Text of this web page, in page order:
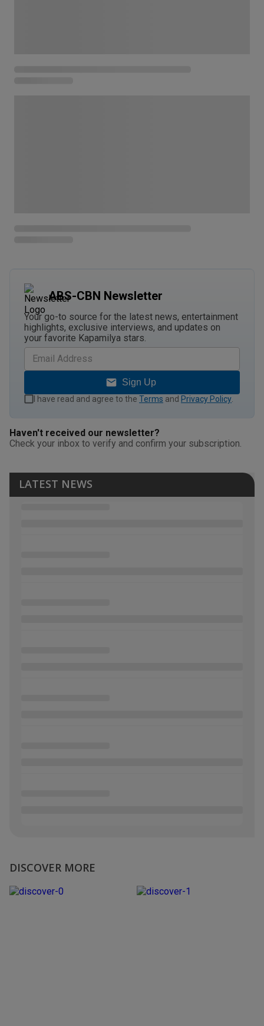
ABS-CBN Newsletter
Your go-to source for the latest news, entertainment
highlights, exclusive interviews, and updates on
your favorite Kapamilya stars.
Sign Up
I have read and agree to the Terms and Privacy Policy
Haven't received our newsletter?
Check your inbox to verify and confirm your subscription.
LATEST NEWS
DISCOVER MORE